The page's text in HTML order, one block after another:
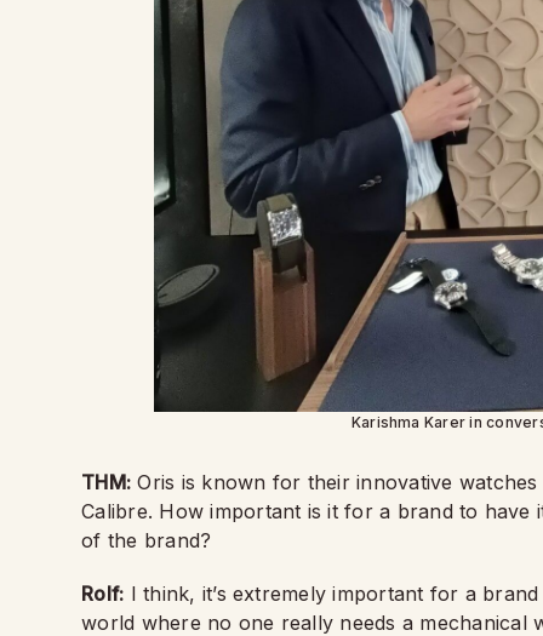
Karishma Karer in
THM: Oris is known for their innovative
Calibre. How important is it for a brand to have
of the brand?
Rolf: I think, it’s extremely important for a
world where no one really needs a mechanical